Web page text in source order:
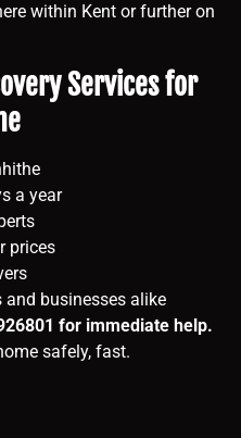
within Kent or further on
Services for
a year
prices
and businesses alike
for immediate help.
safely, fast.